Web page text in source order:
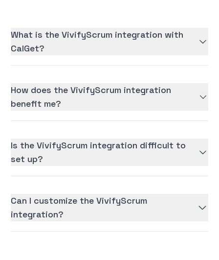
What is the VivifyScrum integration with
CalGet?
How does the VivifyScrum integration
benefit me?
Is the VivifyScrum integration difficult to
set up?
Can I customize the VivifyScrum
integration?